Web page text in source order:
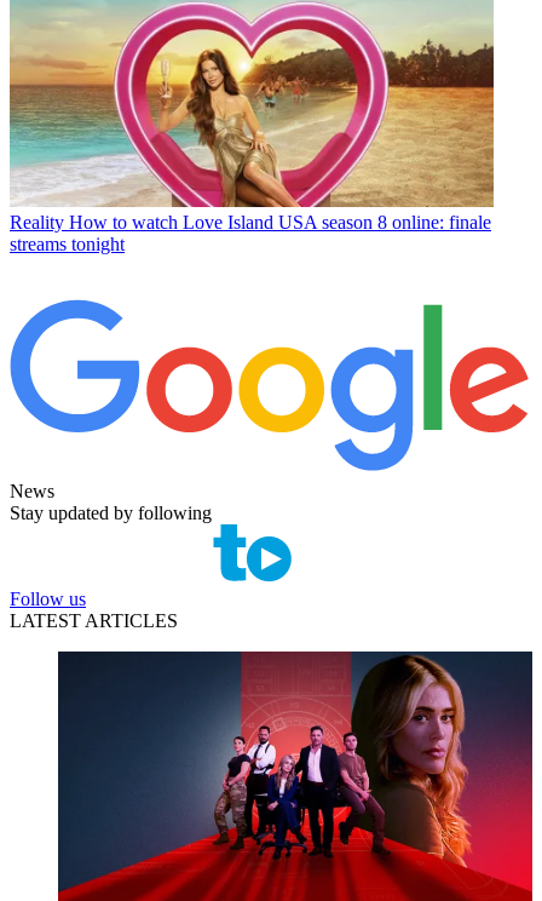
Reality How to watch Love Island USA season 8 online: finale
streams tonight
News
Stay updated by following
Follow us
LATEST ARTICLES